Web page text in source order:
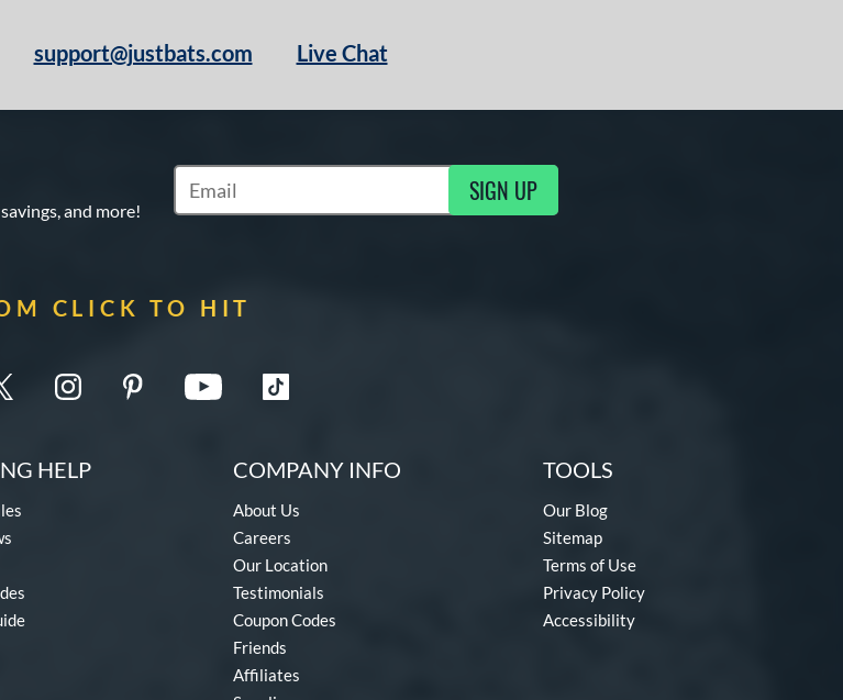
support@justbats.com Live Chat
and more!
Subscribe to Marketing Updates SIGN UP
CLICK TO HIT
HELP COMPANY INFO
About Us
Careers
Our Location
Testimonials
Coupon Codes
Friends
Affiliates
TOOLS
Our Blog
Sitemap
Terms of Use
Privacy Policy
Accessibility